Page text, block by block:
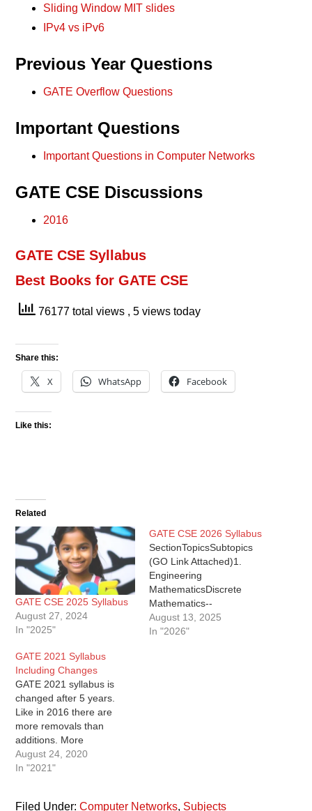
Sliding Window MIT slides
IPv4 vs iPv6
Previous Year Questions
GATE Overflow Questions
Important Questions
Important Questions in Computer Networks
GATE CSE Discussions
2016
GATE CSE Syllabus
Best Books for GATE CSE
76177 total views , 5 views today
Share this:
X WhatsApp Facebook
Like this:
Related
GATE CSE 2025 Syllabus
August 27, 2024
In "2025"
GATE CSE 2026 Syllabus
SectionTopicsSubtopics
(GO Link Attached)1.
Engineering
MathematicsDiscrete
Mathematics--
Propositional and first-
order logic, -- Sets,
August 13, 2025
In "2026"
GATE 2021 Syllabus
Including Changes
GATE 2021 syllabus is
changed after 5 years.
Like in 2016 there are
more removals than
additions. More
importantly there are
better clarifications
August 24, 2020
In "2021"
Filed Under:Computer Networks, Subjects